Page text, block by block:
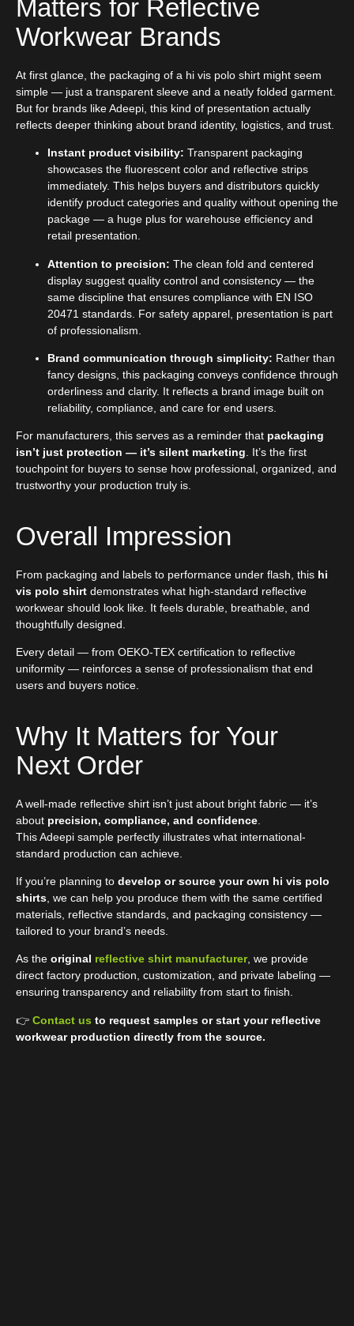
Matters for Reflective
Workwear Brands
At first glance, the packaging of a hi vis polo shirt might seem
simple — just a transparent sleeve and a neatly folded garment.
But for brands like Adeepi, this kind of presentation actually
reflects deeper thinking about brand identity, logistics, and trust.
Instant product visibility: Transparent packaging
showcases the fluorescent color and reflective strips
immediately. This helps buyers and distributors quickly
identify product categories and quality without opening the
package — a huge plus for warehouse efficiency and
retail presentation.
Attention to precision: The clean fold and centered
display suggest quality control and consistency — the
same discipline that ensures compliance with EN ISO
20471 standards. For safety apparel, presentation is part
of professionalism.
Brand communication through simplicity: Rather than
fancy designs, this packaging conveys confidence through
orderliness and clarity. It reflects a brand image built on
reliability, compliance, and care for end users.
For manufacturers, this serves as a reminder that packaging
isn’t just protection — it’s silent marketing. It’s the first
touchpoint for buyers to sense how professional, organized, and
trustworthy your production truly is.
Overall Impression
From packaging and labels to performance under flash, this hi
vis polo shirt demonstrates what high-standard reflective
workwear should look like. It feels durable, breathable, and
thoughtfully designed.
Every detail — from OEKO-TEX certification to reflective
uniformity — reinforces a sense of professionalism that end
users and buyers notice.
Why It Matters for Your
Next Order
A well-made reflective shirt isn’t just about bright fabric — it’s
about precision, compliance, and confidence
This Adeepi sample perfectly illustrates what international-
standard production can achieve.
If you’re planning to develop or source your own hi vis polo
shirts , we can help you produce them with the same certified
materials, reflective standards, and packaging consistency —
tailored to your brand’s needs.
As the original reflective shirt manufacturer, we provide
direct factory production, customization, and private labeling —
ensuring transparency and reliability from start to finish.
👉 Contact us to request samples or start your reflective
workwear production directly from the source.